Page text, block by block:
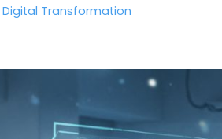
Digital Transformation